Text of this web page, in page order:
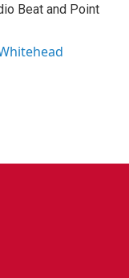
Beat and Point